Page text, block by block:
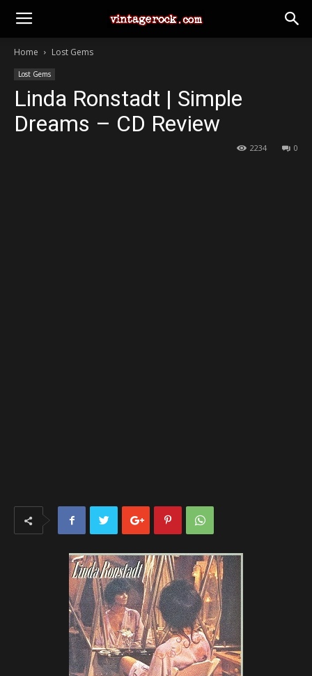
Home Lost Gems
Lost Gems
Linda Ronstadt | Simple
Dreams – CD Review
0
2234